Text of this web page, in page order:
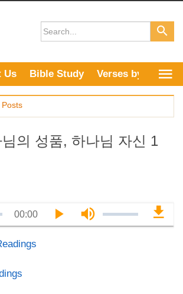
Us Bible Study Verses by Topic
의 성품, 하나님 자신 1
00:00